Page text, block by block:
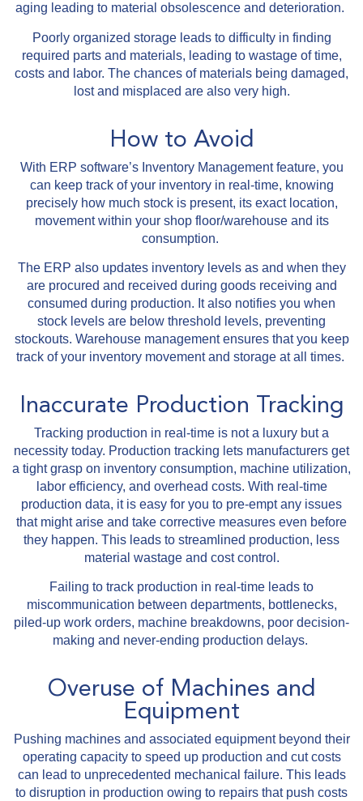
aging leading to material obsolescence and deterioration.
Poorly organized storage leads to difficulty in finding
required parts and materials, leading to wastage of time,
costs and labor. The chances of materials being damaged,
lost and misplaced are also very high.
How to Avoid
With ERP software’s Inventory Management feature, you
can keep track of your inventory in real-time, knowing
precisely how much stock is present, its exact location,
movement within your shop floor/warehouse and its
consumption.
The ERP also updates inventory levels as and when they
are procured and received during goods receiving and
consumed during production. It also notifies you when
stock levels are below threshold levels, preventing
stockouts. Warehouse management ensures that you keep
track of your inventory movement and storage at all times.
Inaccurate Production Tracking
Tracking production in real-time is not a luxury but a
necessity today. Production tracking lets manufacturers get
a tight grasp on inventory consumption, machine utilization,
labor efficiency, and overhead costs. With real-time
production data, it is easy for you to pre-empt any issues
that might arise and take corrective measures even before
they happen. This leads to streamlined production, less
material wastage and cost control.
Failing to track production in real-time leads to
miscommunication between departments, bottlenecks,
piled-up work orders, machine breakdowns, poor decision-
making and never-ending production delays.
Overuse of Machines and
Equipment
Pushing machines and associated equipment beyond their
operating capacity to speed up production and cut costs
can lead to unprecedented mechanical failure. This leads
to disruption in production owing to repairs that push costs